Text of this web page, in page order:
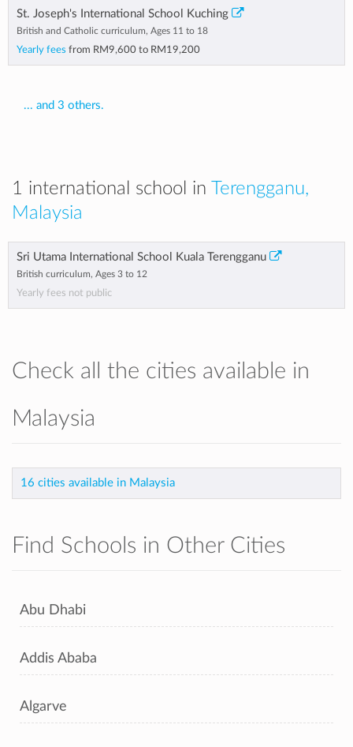
St. Joseph's International School Kuching
British and Catholic curriculum, Ages 11 to 18
Yearly fees from RM9,600 to RM19,200
... and 3 others.
1 international school in
Terengganu,
Malaysia
Sri Utama International School Kuala Terengganu
British curriculum, Ages 3 to 12
Yearly fees not public
Check all the cities available in
Malaysia
16 cities available in Malaysia
Find Schools in Other Cities
Abu Dhabi
Addis Ababa
Algarve